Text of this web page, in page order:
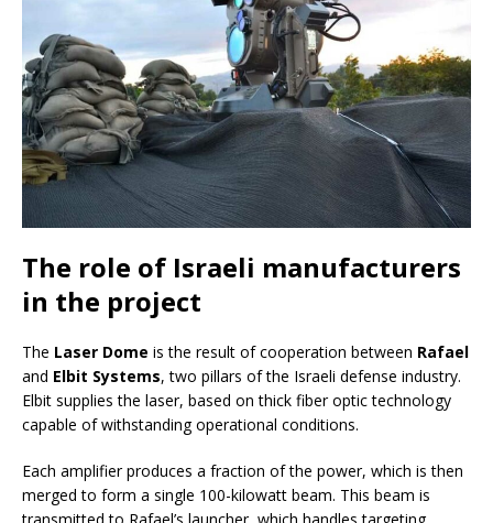
The role of Israeli manufacturers
in the project
The Laser Dome is the result of cooperation between Rafael
and Elbit Systems, two pillars of the Israeli defense industry.
Elbit supplies the laser, based on thick fiber optic technology
capable of withstanding operational conditions.
Each amplifier produces a fraction of the power, which is then
merged to form a single 100-kilowatt beam. This beam is
transmitted to Rafael’s launcher, which handles targeting,